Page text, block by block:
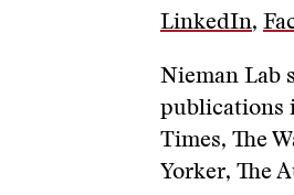
LinkedIn,
Nieman Lab
publications
Times, The
Yorker, The